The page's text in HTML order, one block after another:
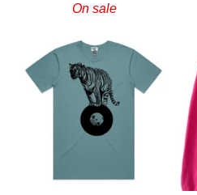
On sale